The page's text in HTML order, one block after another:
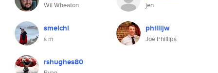
Wil Wheaton
smelchi
s m
rshughes80
jen
phillijw
Joe Phillips